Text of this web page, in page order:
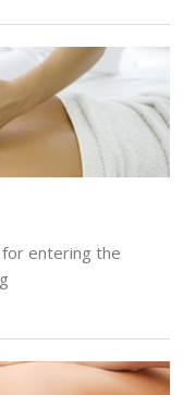
entering the